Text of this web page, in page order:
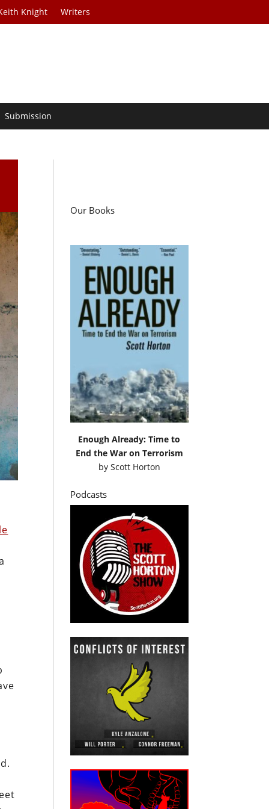
Knight Writers
Submission
Our Books
Enough Already: Time to
End the War on Terrorism
by Scott Horton
Podcasts